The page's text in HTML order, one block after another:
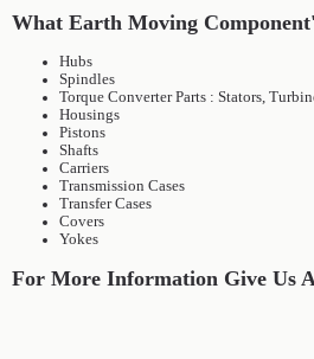
What Earth Moving
Hubs
Spindles
Torque Converter Parts : Stators,
Housings
Pistons
Shafts
Carriers
Transmission Cases
Transfer Cases
Covers
Yokes
For More Information Give Us